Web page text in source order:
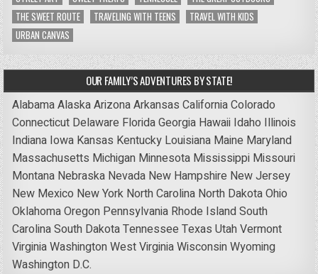
THE SWEET ROUTE
TRAVELING WITH TEENS
TRAVEL WITH KIDS
URBAN CANVAS
OUR FAMILY’S ADVENTURES BY STATE!
AlabamaAlaskaArizonaArkansas CaliforniaColorado
Connecticut Delaware FloridaGeorgia Hawaii Idaho Illinois
Indiana Iowa Kansas Kentucky Louisiana Maine Maryland
Massachusetts Michigan Minnesota Mississippi Missouri
Montana Nebraska Nevada New Hampshire New Jersey
New Mexico New York North Carolina North DakotaOhio
OklahomaOregon Pennsylvania Rhode IslandSouth
CarolinaSouth DakotaTennessee Texas UtahVermont
VirginiaWashingtonWest VirginiaWisconsinWyoming
Washington D.C.